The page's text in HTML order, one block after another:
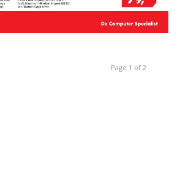
Page 1 of 2